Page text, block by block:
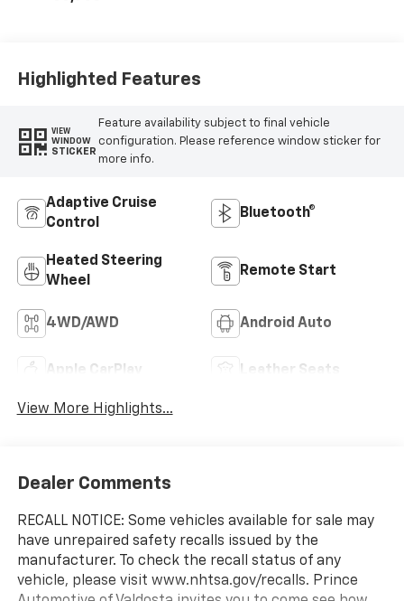
Highlighted Features
VIEW
WINDOW
STICKER
Feature availability subject to final vehicle
configuration. Please reference window sticker for
more info.
Adaptive Cruise
Control
Bluetooth®
Heated Steering
Wheel
Remote Start
4WD/AWD Android Auto
Apple CarPlay Leather Seats
View More Highlights...
Dealer Comments
RECALL NOTICE: Some vehicles available for sale may
have unrepaired safety recalls issued by the
manufacturer. To check the recall status of any
vehicle, please visit www.nhtsa.gov/recalls. Prince